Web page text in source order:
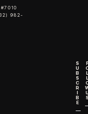
#7010
982-
S
U
B
S
C
R
I
B
E